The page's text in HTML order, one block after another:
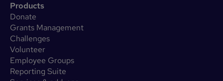
Products
Donate
Grants Management
Challenges
Volunteer
Employee Groups
Reporting Suite